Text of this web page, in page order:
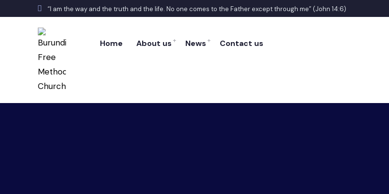
“I am the way and the truth and the life. No one comes to the Father except through me” (John 14:6)
Home About us News Contact us